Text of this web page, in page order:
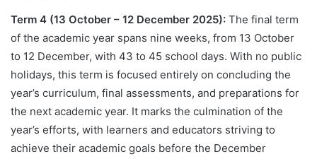
Term 4 (13 October – 12 December 2025): The final term
of the academic year spans nine weeks, from 13 October
to 12 December, with 43 to 45 school days. With no public
holidays, this term is focused entirely on concluding the
year’s curriculum, final assessments, and preparations for
the next academic year. It marks the culmination of the
year’s efforts, with learners and educators striving to
achieve their academic goals before the December